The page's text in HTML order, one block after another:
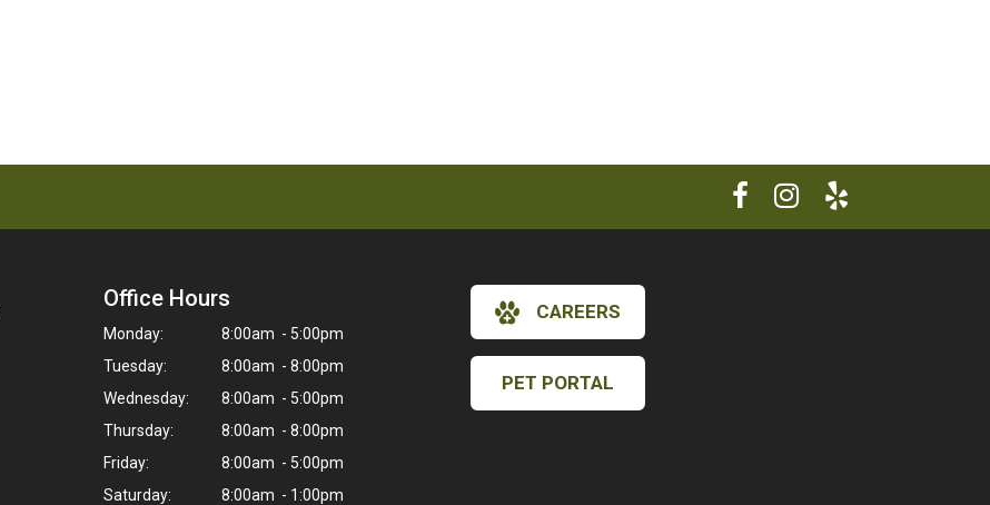
Office Hours
Monday:
8:00am - 5:00pm
Tuesday:
8:00am - 8:00pm
Wednesday:
8:00am - 5:00pm
Thursday:
8:00am - 8:00pm
Friday:
8:00am - 5:00pm
Saturday:
8:00am - 1:00pm
CAREERS
PET PORTAL